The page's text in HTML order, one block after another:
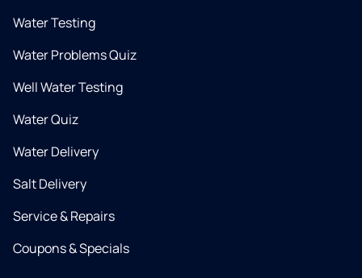
Water Testing
Water Problems Quiz
Well Water Testing
Water Quiz
Water Delivery
Salt Delivery
Service & Repairs
Coupons & Specials